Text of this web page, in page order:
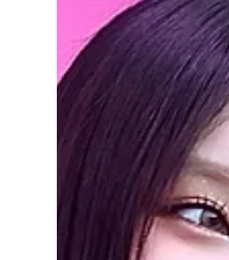
HYBE and requesting a
comebacks. This all
September 15, 202